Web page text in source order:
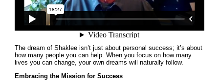
The dream of Shaklee isn’t just about personal success; it’s about
how many people you can help. When you focus on how many
lives you can change, your own dreams will naturally follow.
Embracing the Mission for Success